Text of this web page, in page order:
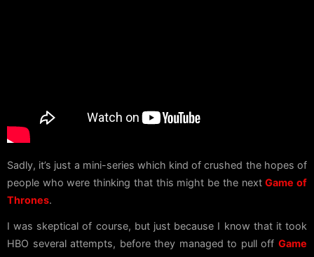
Sadly, it’s just a mini-series which kind of crushed the hopes of
people who were thinking that this might be the nextGame of
Thrones.
I was skeptical of course, but just because I know that it took
HBO several attempts, before they managed to pull off Game